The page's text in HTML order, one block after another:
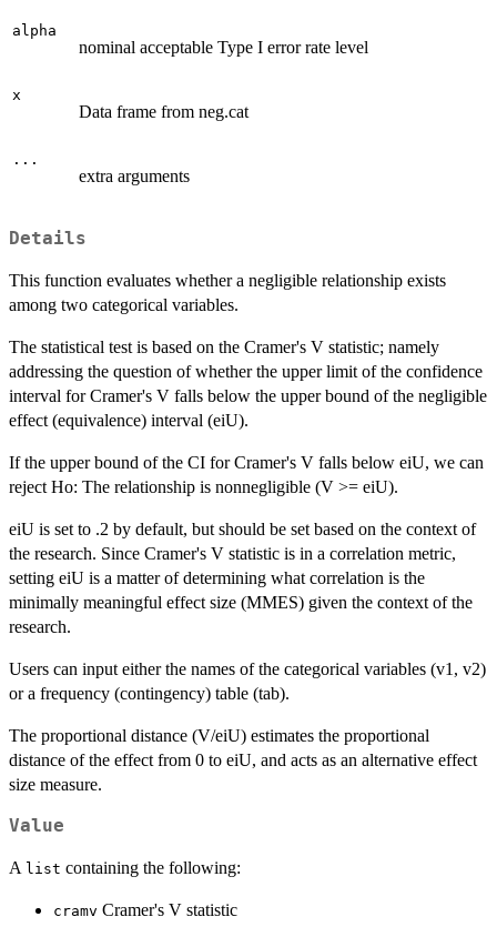
alpha
nominal acceptable Type I error rate level
x
Data frame from neg.cat
...
extra arguments
Details
This function evaluates whether a negligible relationship exists
among two categorical variables.
The statistical test is based on the Cramer's V statistic; namely
addressing the question of whether the upper limit of the confidence
interval for Cramer's V falls below the upper bound of the negligible
effect (equivalence) interval (eiU).
If the upper bound of the CI for Cramer's V falls below eiU, we can
reject Ho: The relationship is nonnegligible (V >= eiU).
eiU is set to .2 by default, but should be set based on the context of
the research. Since Cramer's V statistic is in a correlation metric,
setting eiU is a matter of determining what correlation is the
minimally meaningful effect size (MMES) given the context of the
research.
Users can input either the names of the categorical variables (v1, v2)
or a frequency (contingency) table (tab).
The proportional distance (V/eiU) estimates the proportional
distance of the effect from 0 to eiU, and acts as an alternative effect
size measure.
Value
A list containing the following:
cramv Cramer's V statistic